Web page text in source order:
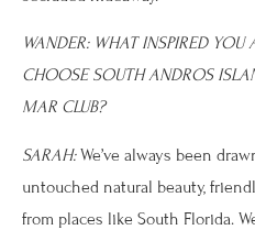
WANDER: WHAT INSPIRED
CHOOSE SOUTH ANDROS
MAR CLUB?
SARAH:We’ve always been
untouched natural beauty,
from places like South Florida.